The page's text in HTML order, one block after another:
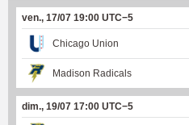
ven., 17/07 19:00 UTC−5
Chicago Union
Madison Radicals
dim., 19/07 17:00 UTC−5